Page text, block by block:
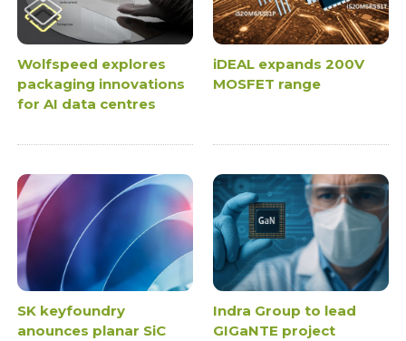
Wolfspeed explores
packaging innovations
for AI data centres
iDEAL expands 200V
MOSFET range
SK keyfoundry
anounces planar SiC
Indra Group to lead
GIGaNTE project